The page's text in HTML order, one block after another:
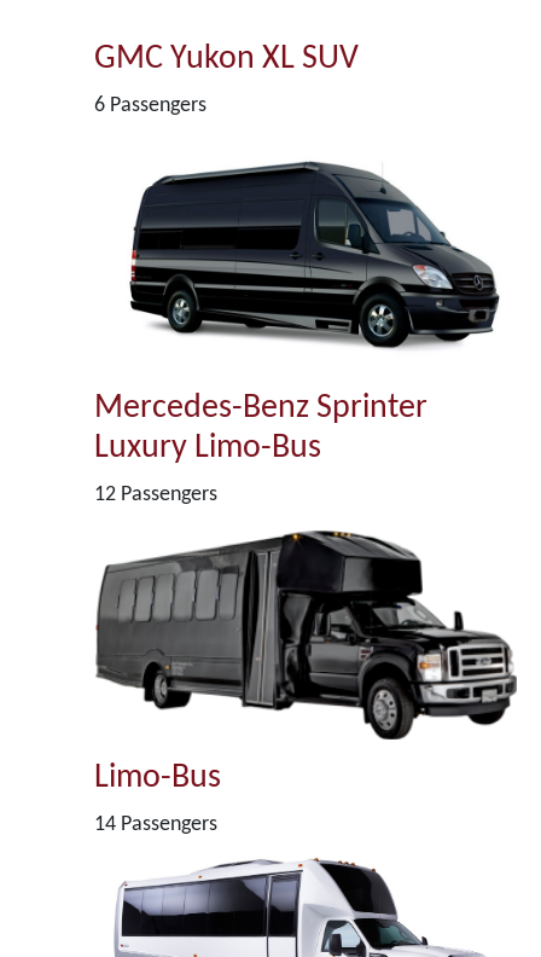
GMC Yukon XL SUV
6 Passengers
Mercedes-Benz Sprinter
Luxury Limo-Bus
12 Passengers
Limo-Bus
14 Passengers